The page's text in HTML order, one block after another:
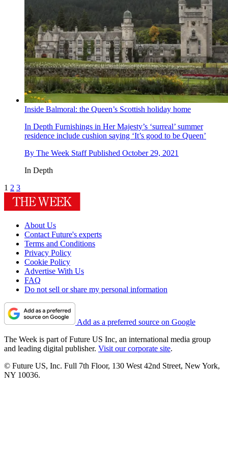
Inside Balmoral: the Queen’s Scottish holiday home
In Depth Furnishings in Her Majesty’s ‘surreal’ summer
residence include cushion saying ‘It’s good to be Queen’
By The Week Staff Published October 29, 2021
In Depth
1 2 3
About Us
Contact Future's experts
Terms and Conditions
Privacy Policy
Cookie Policy
Advertise With Us
FAQ
Do not sell or share my personal information
Add as a preferred source on Google
The Week is part of Future US Inc, an international media group
and leading digital publisher. Visit our corporate site.
© Future US, Inc. Full 7th Floor, 130 West 42nd Street, New York,
NY 10036.